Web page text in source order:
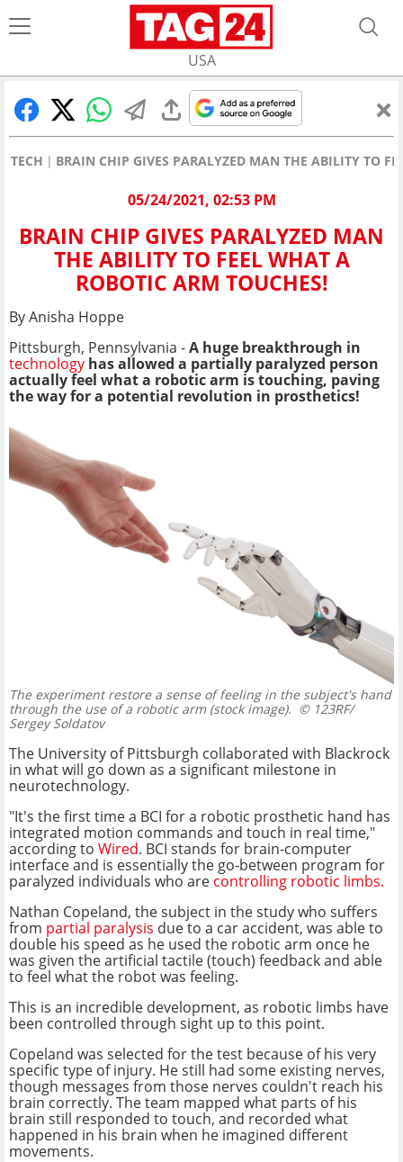
USA
TECH BRAIN CHIP GIVES PARALYZED MAN THE ABILITY TO
05/24/2021, 02:53 PM
BRAIN CHIP GIVES PARALYZED MAN
THE ABILITY TO FEEL WHAT A
ROBOTIC ARM TOUCHES!
By Anisha Hoppe
Pittsburgh, Pennsylvania -A huge breakthrough in
technology has allowed a partially paralyzed person
actually feel what a robotic arm is touching, paving
the way for a potential revolution in prosthetics!
The experiment restore a sense of feeling in the subject's hand
through the use of a robotic arm (stock image). © 123RF/
Sergey Soldatov
The University of Pittsburgh collaborated with Blackrock
in what will go down as a significant milestone in
neurotechnology.
"It's the first time a BCI for a robotic prosthetic hand has
integrated motion commands and touch in real time,"
according to Wired. BCI stands for brain-computer
interface and is essentially the go-between program for
paralyzed individuals who are controlling robotic limbs.
Nathan Copeland, the subject in the study who suffers
from partial paralysis due to a car accident, was able to
double his speed as he used the robotic arm once he
was given the artificial tactile (touch) feedback and able
to feel what the robot was feeling.
This is an incredible development, as robotic limbs have
been controlled through sight up to this point.
Copeland was selected for the test because of his very
specific type of injury. He still had some existing nerves,
though messages from those nerves couldn't reach his
brain correctly. The team mapped what parts of his
brain still responded to touch, and recorded what
happened in his brain when he imagined different
movements.